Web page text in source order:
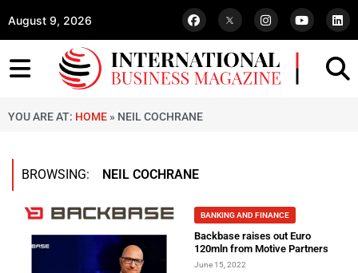
August 9, 2026
YOU ARE AT: HOME » NEIL COCHRANE
BROWSING: NEIL COCHRANE
BANKING AND FINANCE
Backbase raises out Euro
120mln from Motive Partners
June 15, 2022